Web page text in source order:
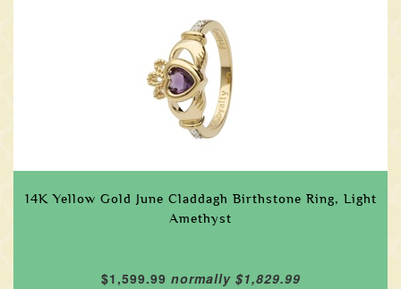
14K Yellow Gold June Claddagh Birthstone Ring, Light
Amethyst
$1,599.99 normally $1,829.99